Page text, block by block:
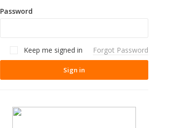
Password
Keep me signed in Forgot Password
Sign in